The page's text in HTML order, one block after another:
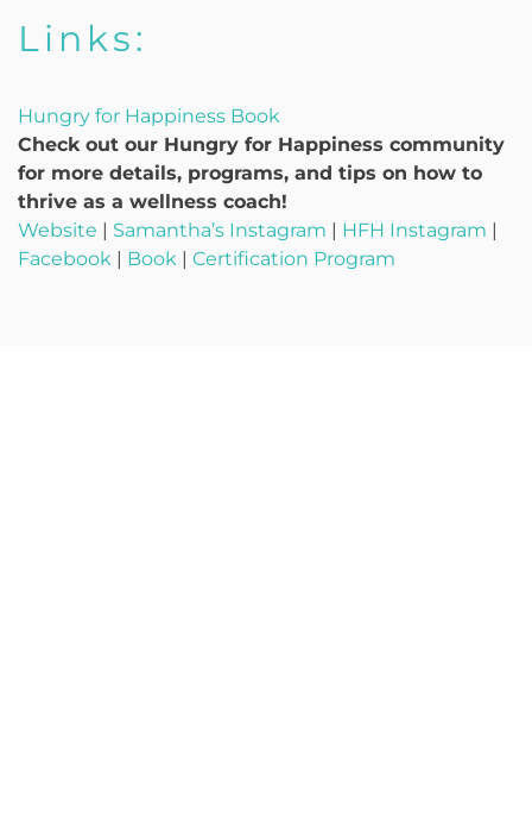
Links:
Hungry for Happiness Book
Check out our Hungry for Happiness community
for more details, programs, and tips on how to
thrive as a wellness coach!
Website | Samantha’s Instagram | HFH Instagram |
Facebook | Book | Certification Program